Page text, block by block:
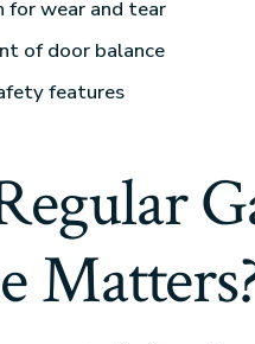
for wear and tear
of door balance
features